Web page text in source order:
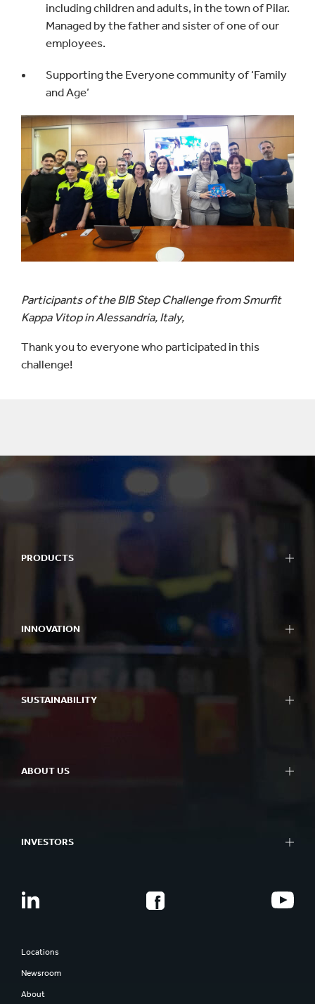
including children and adults, in the town of Pilar.
Managed by the father and sister of one of our
employees.
Supporting the Everyone community of ‘Family
and Age’
Participants of the BIB Step Challenge from Smurfit
Kappa Vitop in Alessandria, Italy,
Thank you to everyone who participated in this
challenge!
PRODUCTS
INNOVATION
SUSTAINABILITY
ABOUT US
INVESTORS
Locations
Newsroom
About